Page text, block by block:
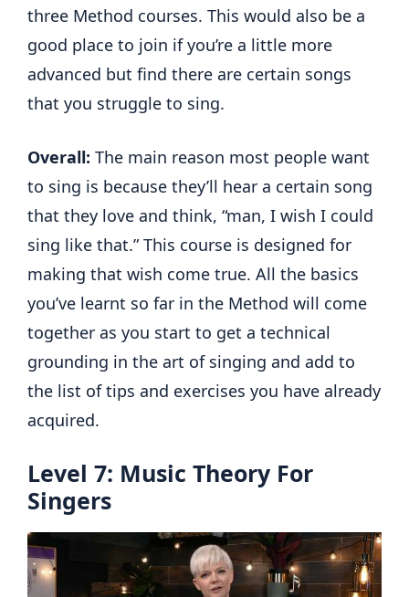
three Method courses. This would also be a
good place to join if you’re a little more
advanced but find there are certain songs
that you struggle to sing.
Overall: The main reason most people want
to sing is because they’ll hear a certain song
that they love and think, “man, I wish I could
sing like that.” This course is designed for
making that wish come true. All the basics
you’ve learnt so far in the Method will come
together as you start to get a technical
grounding in the art of singing and add to
the list of tips and exercises you have already
acquired.
Level 7: Music Theory For
Singers